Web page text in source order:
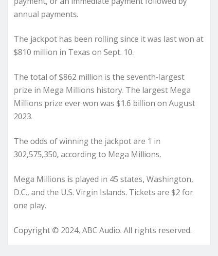
annual payments.
The jackpot has been rolling since it was last won at
$810 million in Texas on Sept. 10.
The total of $862 million is the seventh-largest
prize in Mega Millions history. The largest Mega
Millions prize ever won was $1.6 billion on August
2023.
The odds of winning the jackpot are 1 in
302,575,350, according to Mega Millions.
Mega Millions is played in 45 states, Washington,
D.C., and the U.S. Virgin Islands. Tickets are $2 for
one play.
Copyright © 2024, ABC Audio. All rights reserved.